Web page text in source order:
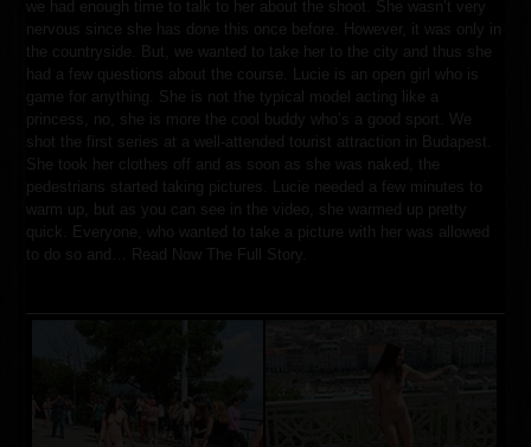
we had enough time to talk to her about the shoot. She wasn’t very
nervous since she has done this once before. However, it was only in
the countryside
But, we wanted to take her to the city and thus she
had a few questions about the course. Lucie is an open girl who is
game for anything. She is not the typical model acting like a
princess, no, she is more the cool buddy who’s a good sport
We
shot the first series at a well-attended tourist attraction in Budapest.
She took her clothes off and as soon as she was naked, the
pedestrians started taking pictures. Lucie needed a few minutes to
warm up, but as you can see in the video, she warmed up pretty
quick
Everyone, who wanted to take a picture with her was allowed
to do so and…
Read Now The Full Story.